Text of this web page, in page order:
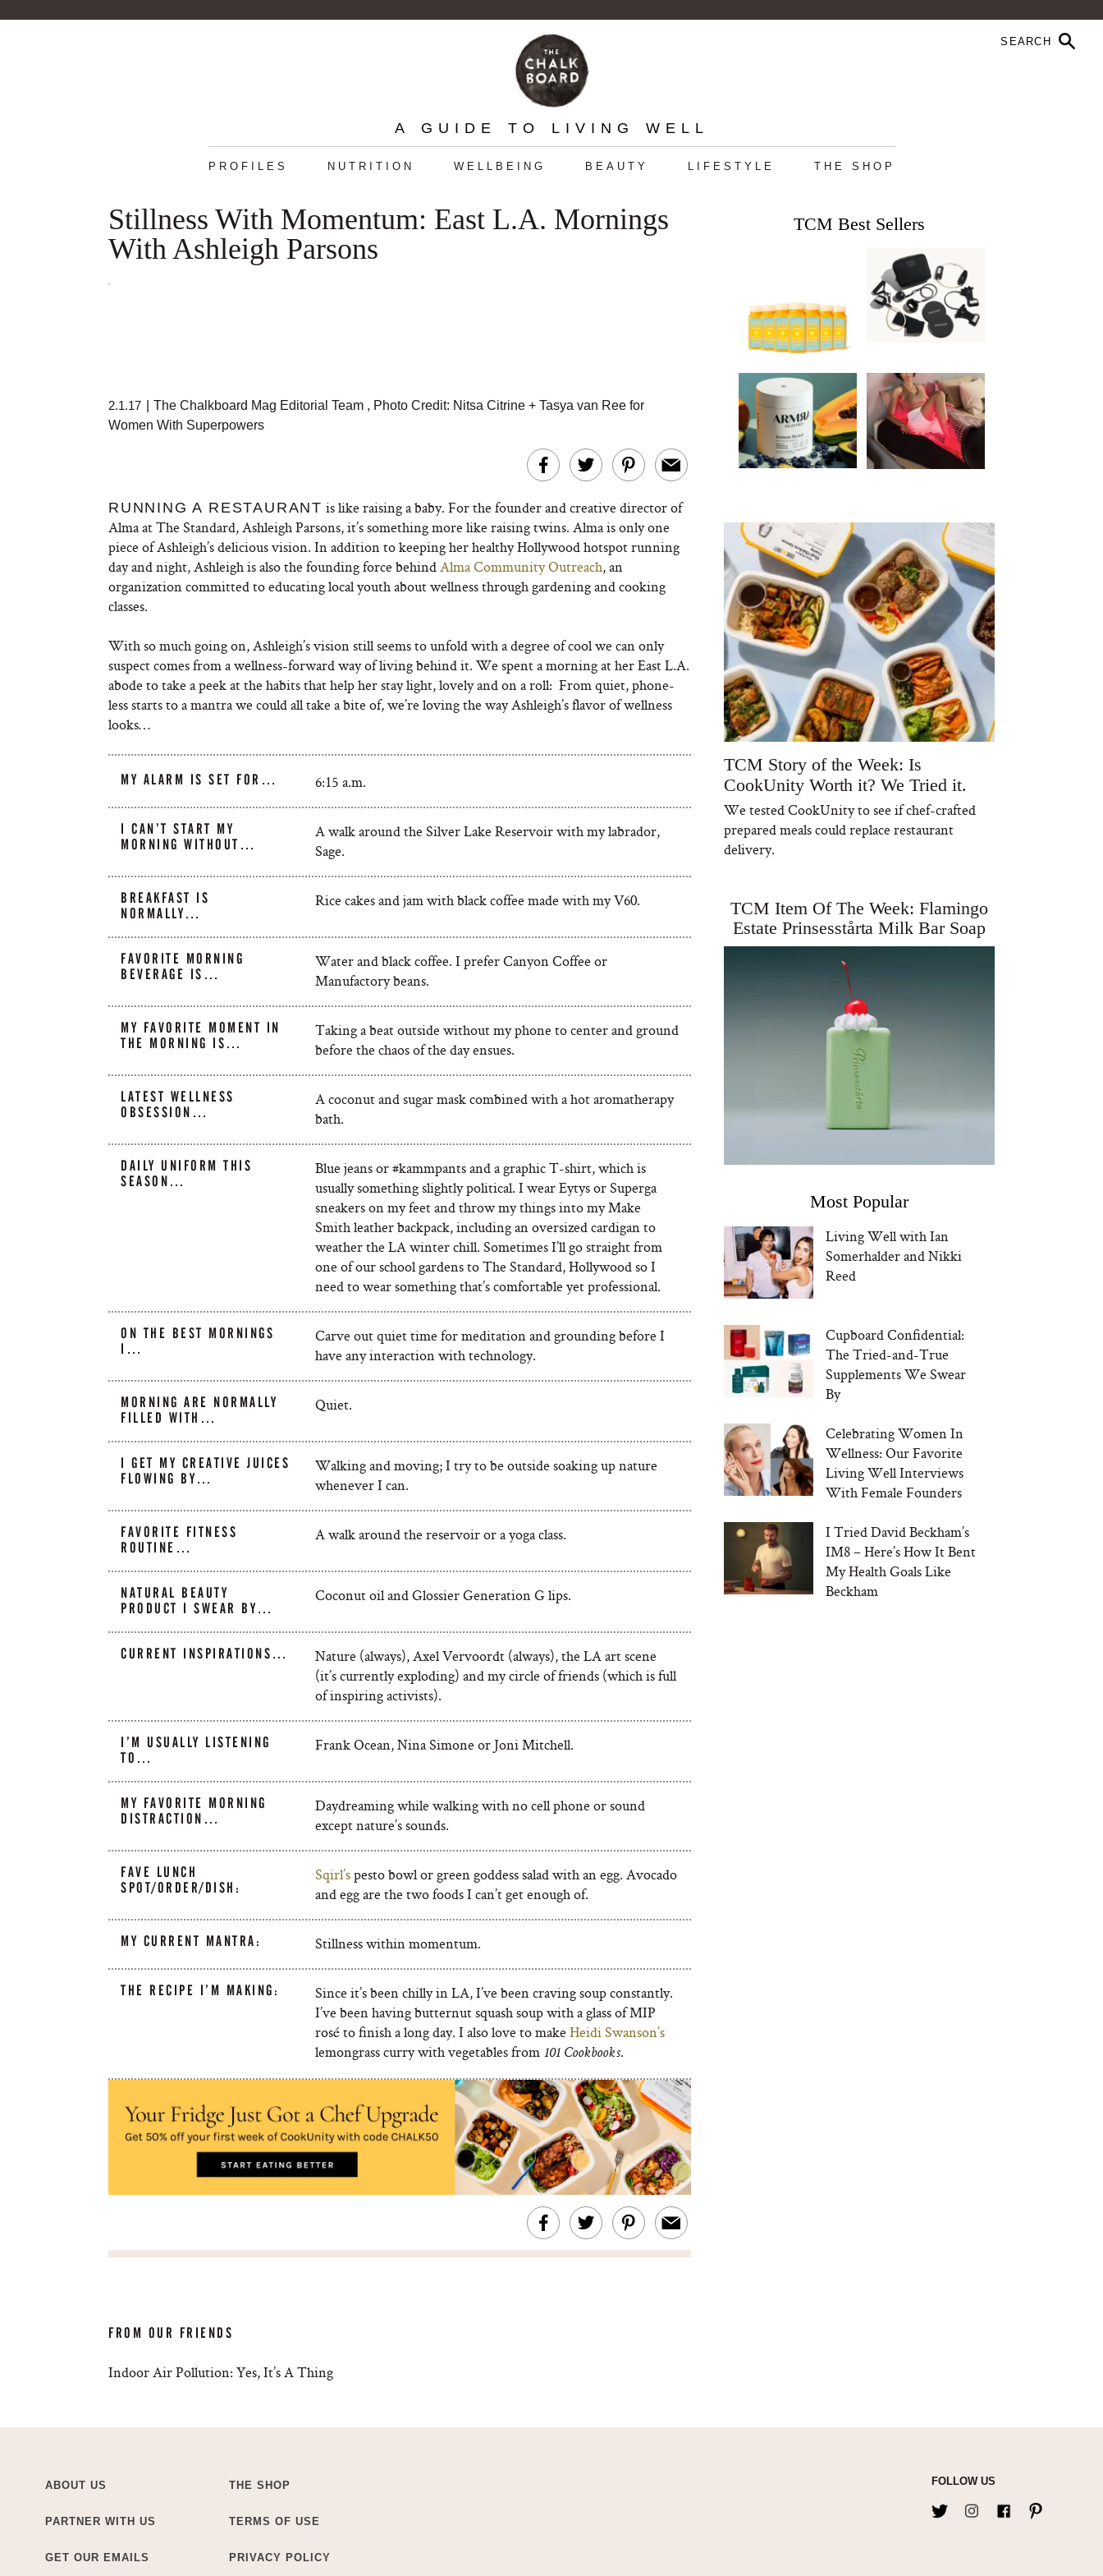
A GUIDE TO LIVING WELL
PROFILES NUTRITION WELLBEING BEAUTY LIFESTYLE THE SHOP
Stillness With Momentum: East L.A. Mornings
With Ashleigh Parsons
2.1.17 The Chalkboard Mag Editorial Team , Photo Credit: Nitsa Citrine + Tasya van Ree for
Women With Superpowers
RUNNING A RESTAURANT is like raising a baby. For the founder and creative director of
Alma at The Standard, Ashleigh Parsons, it’s something more like raising twins. Alma is only one
piece of Ashleigh’s delicious vision. In addition to keeping her healthy Hollywood hotspot running
day and night, Ashleigh is also the founding force behindAlma Community Outreach, an
organization committed to educating local youth about wellness through gardening and cooking
classes.
With so much going on, Ashleigh’s vision stillseems to unfold with a degree of cool we can only
suspect comes from a wellness-forward way of living behind it. We spent a morning at her East L.A.
abode to take a peek at the habits that help her stay light, lovely and on a roll: From quiet, phone-
less starts to a mantra we could all take a bite of, we’re loving the way Ashleigh’s flavor of wellness
looks…
MY ALARM IS SET FOR… 6:15 a.m.
I CAN’T START MY
MORNING WITHOUT…
A walk around the Silver Lake Reservoir with my labrador,
Sage.
BREAKFAST IS
NORMALLY…
Rice cakes and jam with black coffee made with my V60.
FAVORITE MORNING
BEVERAGE IS…
Water and black coffee. I prefer Canyon Coffee or
Manufactory beans.
MY FAVORITE MOMENT IN
THE MORNING IS…
Taking a beat outside without my phone to center and ground
before the chaos of the day ensues.
LATEST WELLNESS
OBSESSION…
A coconut and sugar mask combined with a hot aromatherapy
bath.
DAILY UNIFORM THIS
SEASON…
Blue jeans or #kammpants and a graphic T-shirt, which is
usually something slightly political. I wear Eytys or Superga
sneakers on my feet and throw my things into my Make
Smith leather backpack, including an oversized cardigan to
weather the LA winter chill. Sometimes I’ll go straight from
one of our school gardens to The Standard, Hollywood so I
need to wear something that’s comfortable yet professional.
ON THE BEST MORNINGS
I…
Carve out quiet time for meditation and grounding before I
have any interaction with technology.
MORNING ARE NORMALLY
FILLED WITH…
Quiet.
I GET MY CREATIVE JUICES
FLOWING BY…
Walking and moving; I try to be outside soaking up nature
whenever I can.
FAVORITE FITNESS
ROUTINE…
A walk around the reservoir or a yoga class.
NATURAL BEAUTY
PRODUCT I SWEAR BY…
Coconut oil and Glossier Generation G lips.
CURRENT INSPIRATIONS…
Nature (always), Axel Vervoordt (always), the LA art scene
(it’s currently exploding) and my circle of friends (which is full
of inspiring activists).
I’M USUALLY LISTENING
TO…
Frank Ocean, Nina Simone or Joni Mitchell.
MY FAVORITE MORNING
DISTRACTION…
Daydreaming while walking with no cell phone or sound
except nature’s sounds.
FAVE LUNCH
SPOT/ORDER/DISH:
Sqirl’spesto bowl or green goddess salad with an egg. Avocado
and egg are the two foods I can’t get enough of.
MY CURRENT MANTRA: Stillness within momentum.
THE RECIPE I’M MAKING:
Since it’s been chilly in LA, I’ve been craving soup constantly.
I’ve been having butternut squash soup with a glass of MIP
rosé to finish a long day. I also love to make Heidi Swanson’s
lemongrass curry with vegetables from 101 Cookbooks.
FROM OUR FRIENDS
Indoor Air Pollution: Yes, It’s A Thing
TCM Best Sellers
TCM Story of the Week: Is
CookUnity Worth it? We Tried it.
We tested CookUnity to see if chef-crafted
prepared meals could replace restaurant
delivery.
TCM Item Of The Week: Flamingo
Estate Prinsesstårta Milk Bar Soap
Most Popular
Living Well with Ian
Somerhalder and Nikki
Reed
Cupboard Confidential:
The Tried-and-True
Supplements We Swear
By
Celebrating Women In
Wellness: Our Favorite
Living Well Interviews
With Female Founders
I Tried David Beckham’s
IM8 – Here’s How It Bent
My Health Goals Like
Beckham
ABOUT US
PARTNER WITH US
GET OUR EMAILS
THE SHOP
TERMS OF USE
PRIVACY POLICY
FOLLOW US